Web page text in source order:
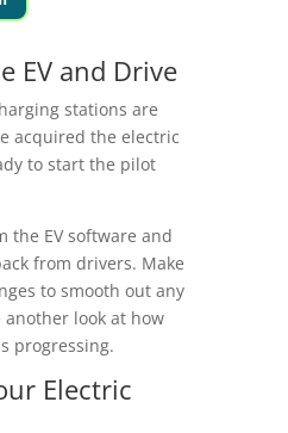
EV and Drive
stations are
acquired the electric
to start the pilot
the EV software and
from drivers. Make
to smooth out any
look at how
progressing.
Electric